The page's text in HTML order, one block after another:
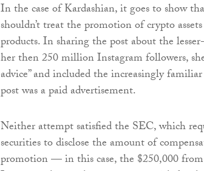
In the case of Kardashian, it goes to show
shouldn’t treat the promotion of crypto
products. In sharing the post about the
her then 250 million Instagram followers,
advice” and included the increasingly
post was a paid advertisement.
Neither attempt satisfied the SEC, which
securities to disclose the amount of
promotion — in this case, the $250,000